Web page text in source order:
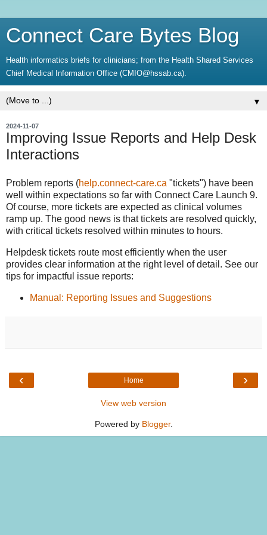
Connect Care Bytes Blog
Health informatics briefs for clinicians; from the Health Shared Services
Chief Medical Information Office (CMIO@hssab.ca).
▼
2024-11-07
Improving Issue Reports and Help Desk
Interactions
Problem reports (help.connect-care.ca "tickets") have been
well within expectations so far with Connect Care Launch 9.
Of course, more tickets are expected as clinical volumes
ramp up. The good news is that tickets are resolved quickly,
with critical tickets resolved within minutes to hours.
Helpdesk tickets route most efficiently when the user
provides clear information at the right level of detail. See our
tips for impactful issue reports:
Manual: Reporting Issues and Suggestions
‹ ›
Home
View web version
Powered by Blogger.